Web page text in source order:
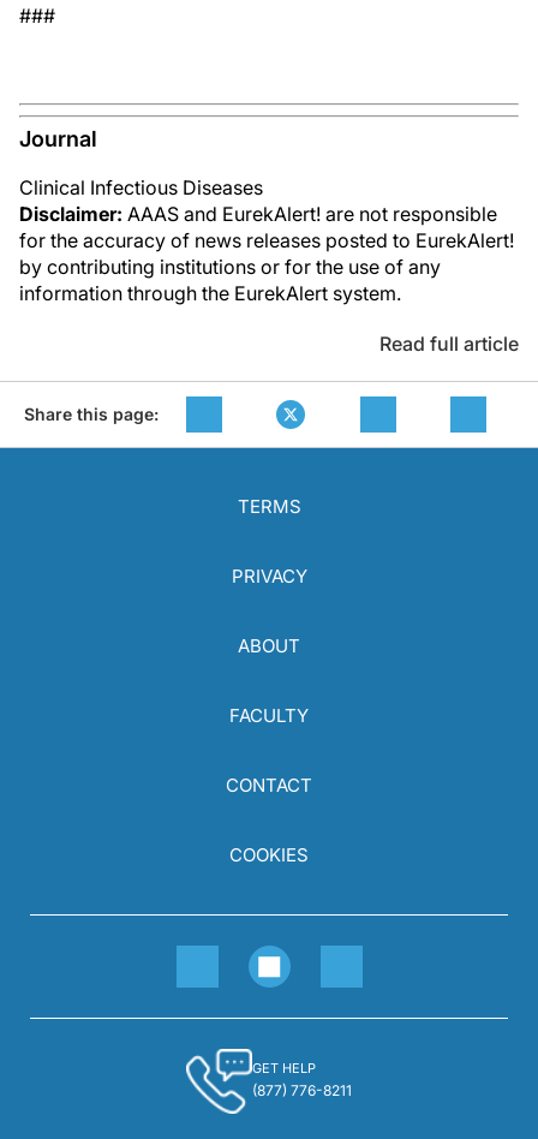
###
Journal
Clinical Infectious Diseases
Disclaimer: AAAS and EurekAlert! are not responsible
for the accuracy of news releases posted to EurekAlert!
by contributing institutions or for the use of any
information through the EurekAlert system.
Read full article
Share this page:
TERMS
PRIVACY
ABOUT
FACULTY
CONTACT
COOKIES
GET HELP
(877) 776-8211